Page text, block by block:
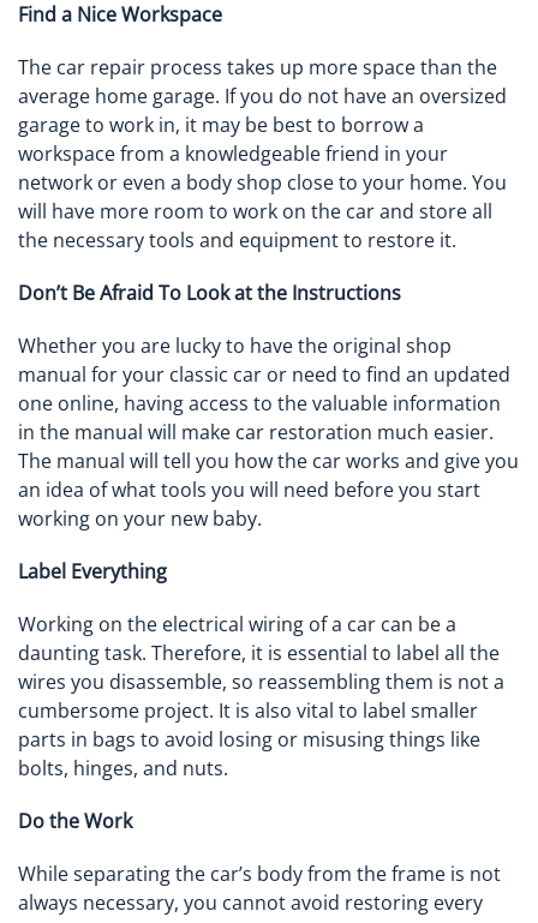
Find a Nice Workspace
The car repair process takes up more space than the
average home garage. If you do not have an oversized
garage to work in, it may be best to borrow a
workspace from a knowledgeable friend in your
network or even a body shop close to your home. You
will have more room to work on the car and store all
the necessary tools and equipment to restore it.
Don’t Be Afraid To Look at the Instructions
Whether you are lucky to have the original shop
manual for your classic car or need to find an updated
one online, having access to the valuable information
in the manual will make car restoration much easier.
The manual will tell you how the car works and give you
an idea of what tools you will need before you start
working on your new baby.
Label Everything
Working on the electrical wiring of a car can be a
daunting task. Therefore, it is essential to label all the
wires you disassemble, so reassembling them is not a
cumbersome project. It is also vital to label smaller
parts in bags to avoid losing or misusing things like
bolts, hinges, and nuts.
Do the Work
While separating the car’s body from the frame is not
always necessary, you cannot avoid restoring every